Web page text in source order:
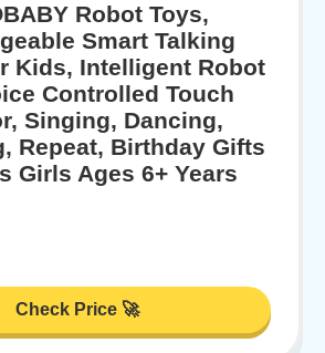
Robot Toys,
Smart Talking
Kids, Intelligent Robot
Controlled Touch
Singing, Dancing,
Repeat, Birthday Gifts
Girls Ages 6+ Years
Check Price 🚀